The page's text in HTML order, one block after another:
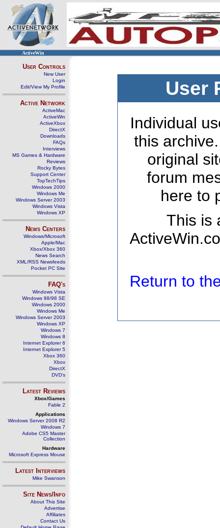
ActiveWin
User Controls
New User
Login
Edit/View My Profile
Active Network
ActiveMac
ActiveWin
ActiveXbox
DirectX
Downloads
FAQs
Interviews
MS Games & Hardware
Reviews
Rocky Bytes
Support Center
TopTechTips
Windows 2000
Windows Me
Windows Server 2003
Windows Vista
Windows XP
News Centers
Windows/Microsoft
Apple/Mac
Xbox/Xbox 360
News Search
XML/RSS Newsfeeds
Pocket PC Site
FAQ's
Windows Vista
Windows 98/98 SE
Windows 2000
Windows Me
Windows Server 2003
Windows XP
Windows 7
Windows 8
Internet Explorer 6
Internet Explorer 5
Xbox 360
Xbox
DirectX
DVD's
Latest Reviews
Xbox/Games
Fable 2
Applications
Windows Server 2008 R2
Windows 7
Adobe CS5 Master
Collection
Hardware
Microsoft Express Mouse
Latest Interviews
Mike Swanson
Site News/Info
About This Site
Advertise
Affiliates
Contact Us
User
Individual
this
original
forum
here to
This is
Return to